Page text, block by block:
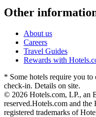
Other
About us
Careers
Travel Guides
Rewards with
* Some hotels require you to
check-in. Details on site.
© 2026 Hotels.com, LP., an
reserved.Hotels.com and the
registered trademarks of